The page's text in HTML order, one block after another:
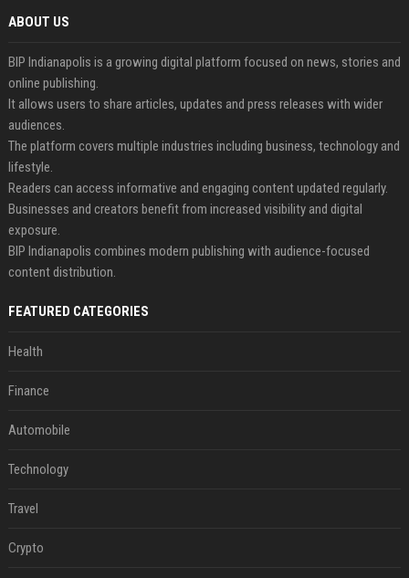
ABOUT US
BIP Indianapolis is a growing digital platform focused on news, stories and
online publishing.
It allows users to share articles, updates and press releases with wider
audiences.
The platform covers multiple industries including business, technology and
lifestyle.
Readers can access informative and engaging content updated regularly.
Businesses and creators benefit from increased visibility and digital
exposure.
BIP Indianapolis combines modern publishing with audience-focused
content distribution.
FEATURED CATEGORIES
Health
Finance
Automobile
Technology
Travel
Crypto